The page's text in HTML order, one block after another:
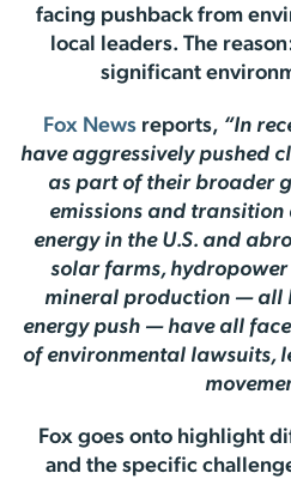
facing pushback from
local leaders. The
significant
Fox News reports, “In
have aggressively pushed
as part of their broader
emissions and
energy in the U.S. and
solar farms,
mineral production — all
energy push — have all
of environmental lawsuits,
Fox goes onto highlight
and the specific